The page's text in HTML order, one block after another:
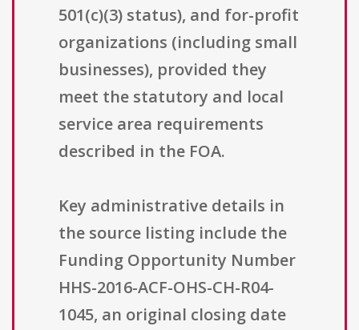
501(c)(3) status), and for-profit
organizations (including small
businesses), provided they
meet the statutory and local
service area requirements
described in the FOA.
Key administrative details in
the source listing include the
Funding Opportunity Number
HHS-2016-ACF-OHS-CH-R04-
1045, an original closing date